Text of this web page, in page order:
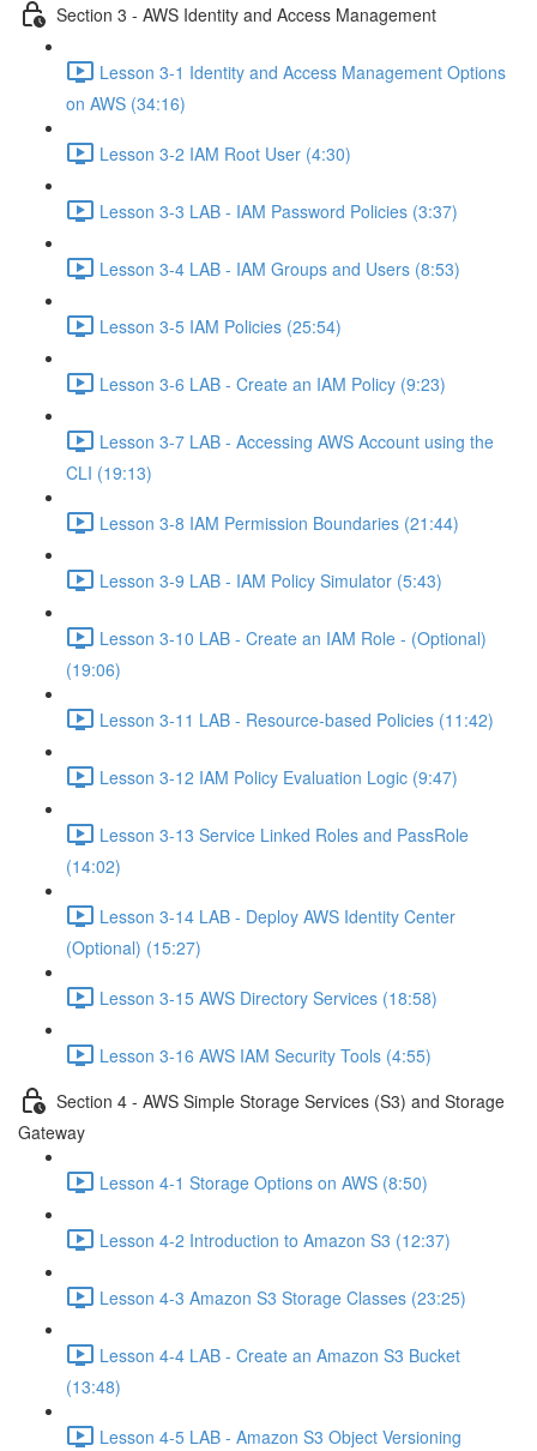
Section 3 - AWS Identity and Access Management
Lesson 3-1 Identity and Access Management Options
on AWS (34:16)
Lesson 3-2 IAM Root User (4:30)
Lesson 3-3 LAB - IAM Password Policies (3:37)
Lesson 3-4 LAB - IAM Groups and Users (8:53)
Lesson 3-5 IAM Policies (25:54)
Lesson 3-6 LAB - Create an IAM Policy (9:23)
Lesson 3-7 LAB - Accessing AWS Account using the
CLI (19:13)
Lesson 3-8 IAM Permission Boundaries (21:44)
Lesson 3-9 LAB - IAM Policy Simulator (5:43)
Lesson 3-10 LAB - Create an IAM Role - (Optional)
(19:06)
Lesson 3-11 LAB - Resource-based Policies (11:42)
Lesson 3-12 IAM Policy Evaluation Logic (9:47)
Lesson 3-13 Service Linked Roles and PassRole
(14:02)
Lesson 3-14 LAB - Deploy AWS Identity Center
(Optional) (15:27)
Lesson 3-15 AWS Directory Services (18:58)
Lesson 3-16 AWS IAM Security Tools (4:55)
Section 4 - AWS Simple Storage Services (S3) and Storage
Gateway
Lesson 4-1 Storage Options on AWS (8:50)
Lesson 4-2 Introduction to Amazon S3 (12:37)
Lesson 4-3 Amazon S3 Storage Classes (23:25)
Lesson 4-4 LAB - Create an Amazon S3 Bucket
(13:48)
Lesson 4-5 LAB - Amazon S3 Object Versioning